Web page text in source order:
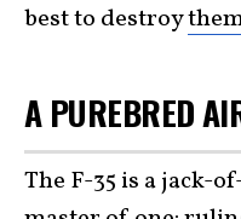
best to destroy
A PUREBRED
The F-35 is a jack-